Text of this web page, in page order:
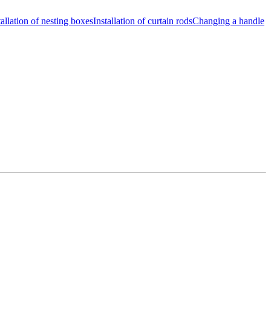
of nesting boxesInstallation of curtain rodsChanging a handle